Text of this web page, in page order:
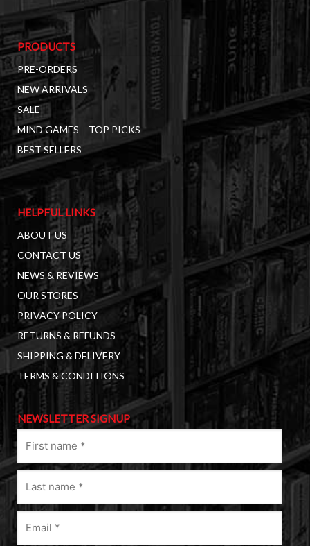
PRODUCTS
PRE-ORDERS
NEW ARRIVALS
SALE
MIND GAMES – TOP PICKS
BEST SELLERS
HELPFUL LINKS
ABOUT US
CONTACT US
NEWS & REVIEWS
OUR STORES
PRIVACY POLICY
RETURNS & REFUNDS
SHIPPING & DELIVERY
TERMS & CONDITIONS
NEWSLETTER SIGNUP
name
(Required)
Last
name
(Required)